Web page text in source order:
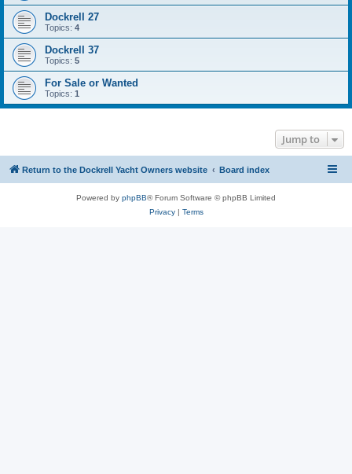
Dockrell 27
Topics: 4
Dockrell 37
Topics: 5
For Sale or Wanted
Topics: 1
Jump to
Return to the Dockrell Yacht Owners website Board index
Powered by phpBB® Forum Software © phpBB Limited
Privacy| Terms